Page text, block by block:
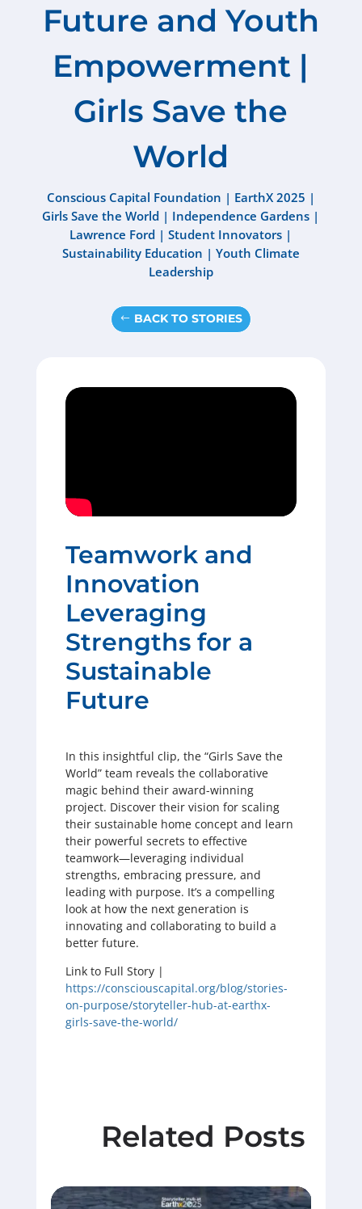
Future and Youth
Empowerment |
Girls Save the
World
Conscious Capital Foundation | EarthX 2025 |
Girls Save the World | Independence Gardens |
Lawrence Ford |Student Innovators |
Sustainability Education | Youth Climate
Leadership
BACK TO STORIES
Teamwork and
Innovation
Leveraging
Strengths for a
Sustainable
Future
In this insightful clip, the “Girls Save the
World” team reveals the collaborative
magic behind their award-winning
project. Discover their vision for scaling
their sustainable home concept and learn
their powerful secrets to effective
teamwork—leveraging individual
strengths, embracing pressure, and
leading with purpose. It’s a compelling
look at how the next generation is
innovating and collaborating to build a
better future.
Link to Full Story |
https://consciouscapital.org/blog/stories-
on-purpose/storyteller-hub-at-earthx-
girls-save-the-world/
Related Posts